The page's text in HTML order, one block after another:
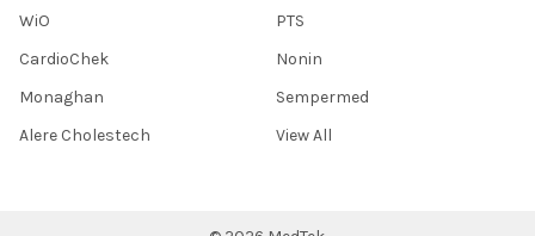
WiO
CardioChek
Monaghan
Alere Cholestech
PTS
Nonin
Sempermed
View All